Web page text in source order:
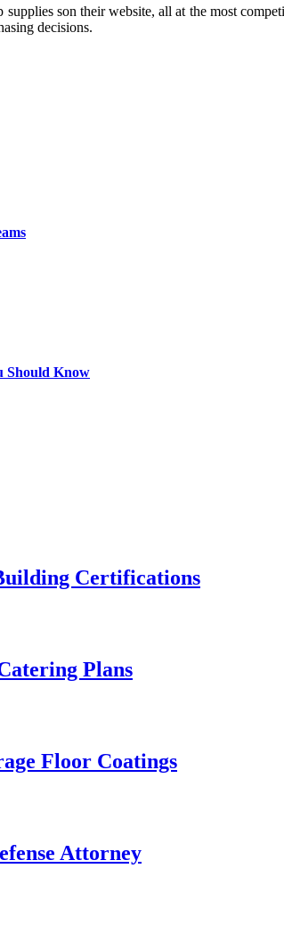
son their website, all at the most
decisions.
Should Know
Certifications
Plans
Floor Coatings
Attorney